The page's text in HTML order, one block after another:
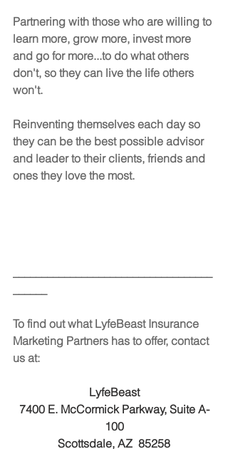
Partnering with those who are willing to
learn more, grow more, invest more
and go for more...to do what others
don't, so they can live the life others
won't.
Reinventing themselves each day so
they can be the best possible advisor
and leader to their clients, friends and
ones they love the most.
To find out what LyfeBeast Insurance
Marketing Partners has to offer, contact
us at:
LyfeBeast
7400 E. McCormick Parkway, Suite A-
100
Scottsdale, AZ  85258